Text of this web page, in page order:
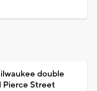
double
Pierce Street